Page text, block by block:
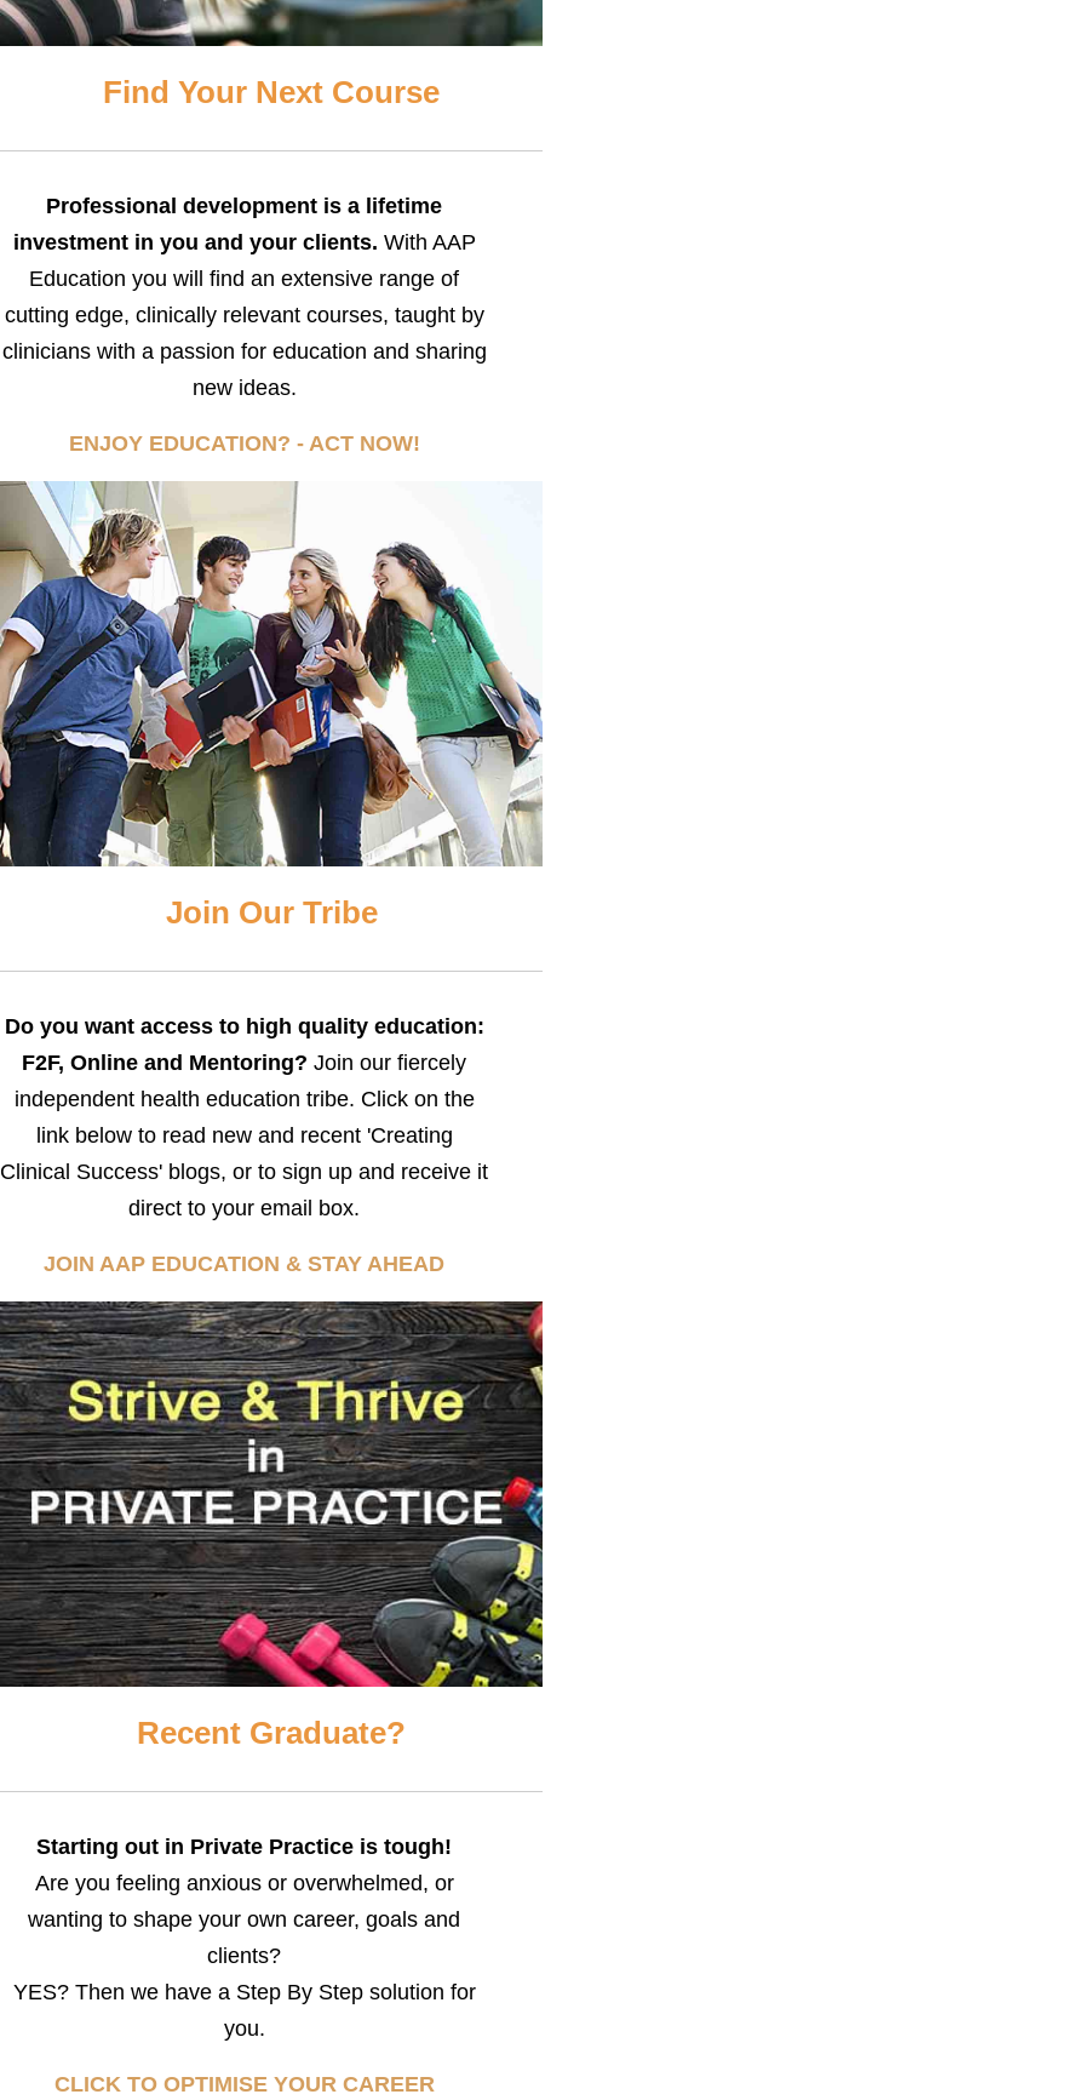
Find Your Next Course
Professional development is a lifetime
investment in you and your clients. With AAP
Education you will find an extensive range of
cutting edge, clinically relevant courses, taught by
clinicians with a passion for education and sharing
new ideas.
ENJOY EDUCATION? - ACT NOW!
Join Our Tribe
Do you want access to high quality education:
F2F, Online and Mentoring? Join our fiercely
independent health education tribe. Click on the
link below to read new and recent 'Creating
Clinical Success' blogs, or to sign up and receive it
direct to your email box.
JOIN AAP EDUCATION & STAY AHEAD
Recent Graduate?
Starting out in Private Practice is tough!
Are you feeling anxious or overwhelmed, or
wanting to shape your own career, goals and
clients?
YES? Then we have a Step By Step solution for
you.
CLICK TO OPTIMISE YOUR CAREER